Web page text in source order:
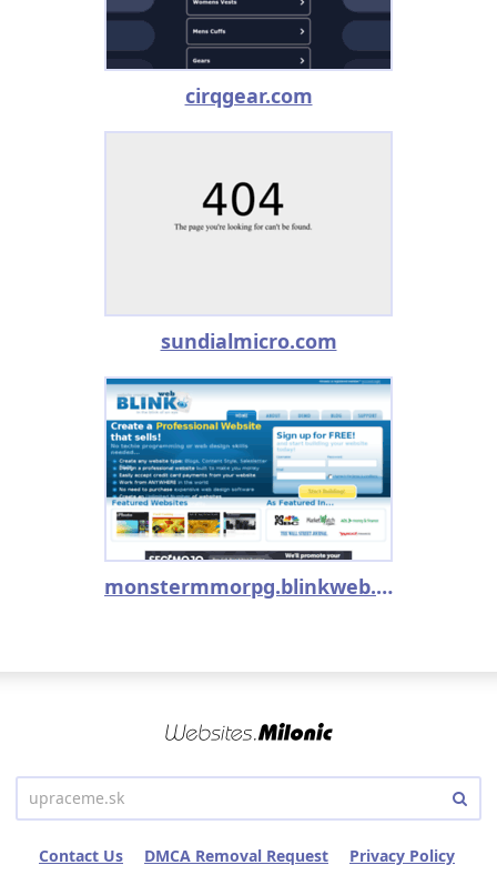
cirqgear.com
sundialmicro.com
monstermmorpg.blinkweb.com
Contact Us DMCA Removal Request Privacy Policy